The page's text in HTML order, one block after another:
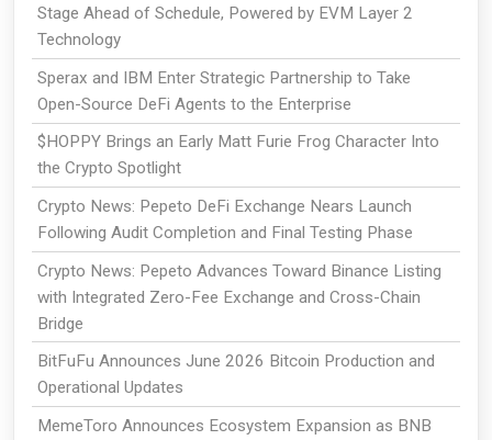
Stage Ahead of Schedule, Powered by EVM Layer 2
Technology
Sperax and IBM Enter Strategic Partnership to Take
Open-Source DeFi Agents to the Enterprise
$HOPPY Brings an Early Matt Furie Frog Character Into
the Crypto Spotlight
Crypto News: Pepeto DeFi Exchange Nears Launch
Following Audit Completion and Final Testing Phase
Crypto News: Pepeto Advances Toward Binance Listing
with Integrated Zero-Fee Exchange and Cross-Chain
Bridge
BitFuFu Announces June 2026 Bitcoin Production and
Operational Updates
MemeToro Announces Ecosystem Expansion as BNB